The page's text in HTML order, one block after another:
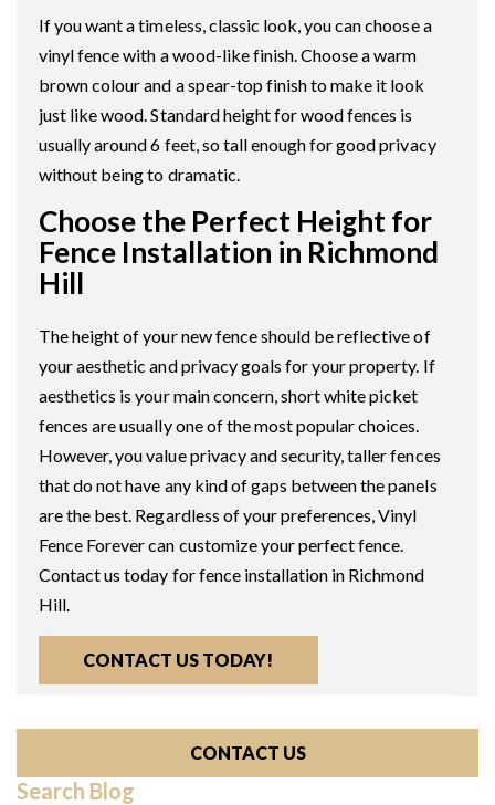
If you want a timeless, classic look, you can choose a
vinyl fence with a wood-like finish. Choose a warm
brown colour and a spear-top finish to make it look
just like wood. Standard height for wood fences is
usually around 6 feet, so tall enough for good privacy
without being to dramatic.
Choose the Perfect Height for
Fence Installation in Richmond
Hill
The height of your new fence should be reflective of
your aesthetic and privacy goals for your property. If
aesthetics is your main concern, short white picket
fences are usually one of the most popular choices.
However, you value privacy and security, taller fences
that do not have any kind of gaps between the panels
are the best. Regardless of your preferences, Vinyl
Fence Forever can customize your perfect fence.
Contact us today for fence installation in Richmond
Hill.
CONTACT US TODAY!
CONTACT US
Search Blog